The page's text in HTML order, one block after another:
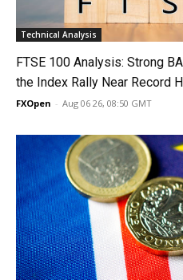
Technical Analysis
FTSE 100 Analysis: Strong
the Index Rally Near Record
FXOpen - Aug 06 26, 08:50 GMT